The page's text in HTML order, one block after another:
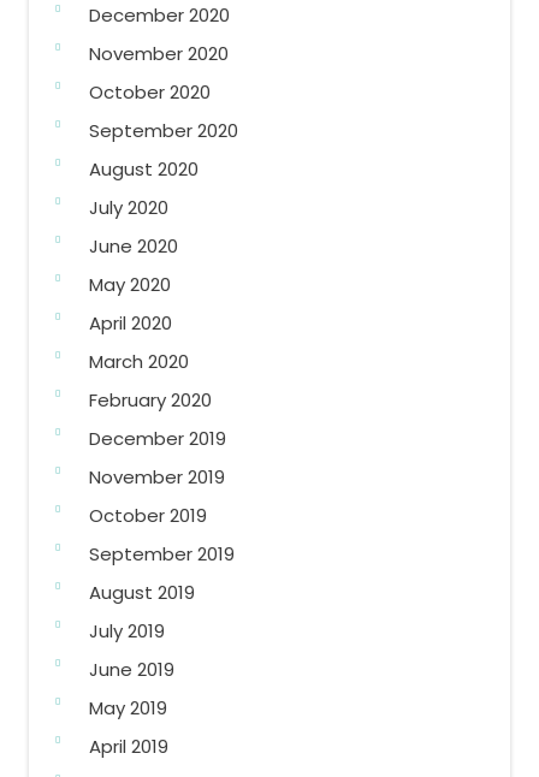
December 2020
November 2020
October 2020
September 2020
August 2020
July 2020
June 2020
May 2020
April 2020
March 2020
February 2020
December 2019
November 2019
October 2019
September 2019
August 2019
July 2019
June 2019
May 2019
April 2019